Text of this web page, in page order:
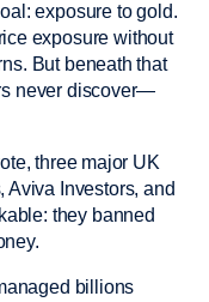
exposure to gold.
exposure without
But beneath that
never discover—
three major UK
Investors, and
they banned
billions